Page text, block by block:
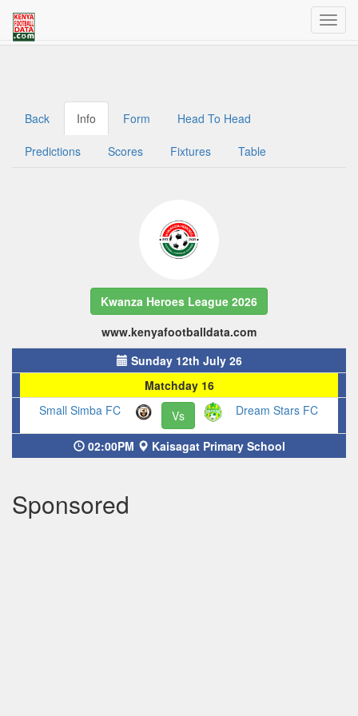
Welcome to Kenya Football Data
Traffic dashboard access for admins
Back Info Form Head To Head
Predictions Scores Fixtures Table
Kwanza Heroes League 2026
www.kenyafootballdata.com
Sunday 12th July 26
Matchday 16
Small Simba FC
Vs Dream Stars FC
02:00PM Kaisagat Primary School
Sponsored